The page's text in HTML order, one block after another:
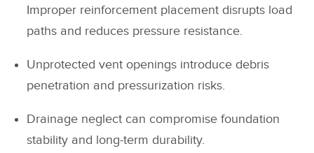
Improper reinforcement placement disrupts load
paths and reduces pressure resistance.
Unprotected vent openings introduce debris
penetration and pressurization risks.
Drainage neglect can compromise foundation
stability and long-term durability.